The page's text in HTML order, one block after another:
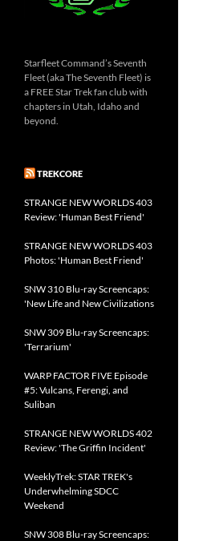
Starfleet Command’s Seventh
Fleet (aka The Seventh Fleet) is
a FREE Star Trek fan club with
chapters in Utah, Idaho and
beyond.
TREKCORE
STRANGE NEW WORLDS 403
Review: 'Human Best Friend'
STRANGE NEW WORLDS 403
Photos: 'Human Best Friend'
SNW 310 Blu-ray Screencaps:
'New Life and New Civilizations
SNW 309 Blu-ray Screencaps:
'Terrarium'
WARP FACTOR FIVE Episode
#5: Vulcans, Ferengi, and
Suliban
STRANGE NEW WORLDS 402
Review: 'The Griffin Incident'
WeeklyTrek: STAR TREK's
Underwhelming SDCC
Weekend
SNW 308 Blu-ray Screencaps: